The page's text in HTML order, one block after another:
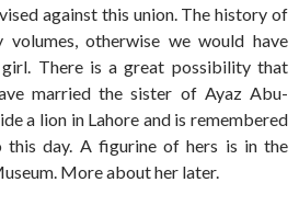
against this union. The history of
otherwise we would have
There is a great possibility that
married the sister of Ayaz Abu-
a lion in Lahore and is remembered
this day. A figurine of hers is in the
More about her later.